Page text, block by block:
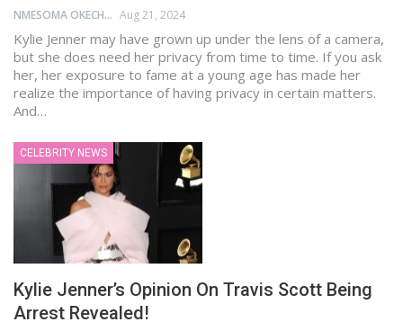
NMESOMA OKECHUKWU Aug 21, 2024
Kylie Jenner may have grown up under the lens of a camera,
but she does need her privacy from time to time. If you ask
her, her exposure to fame at a young age has made her
realize the importance of having privacy in certain matters.
And…
CELEBRITY NEWS
Kylie Jenner’s Opinion On Travis Scott Being
Arrest Revealed!